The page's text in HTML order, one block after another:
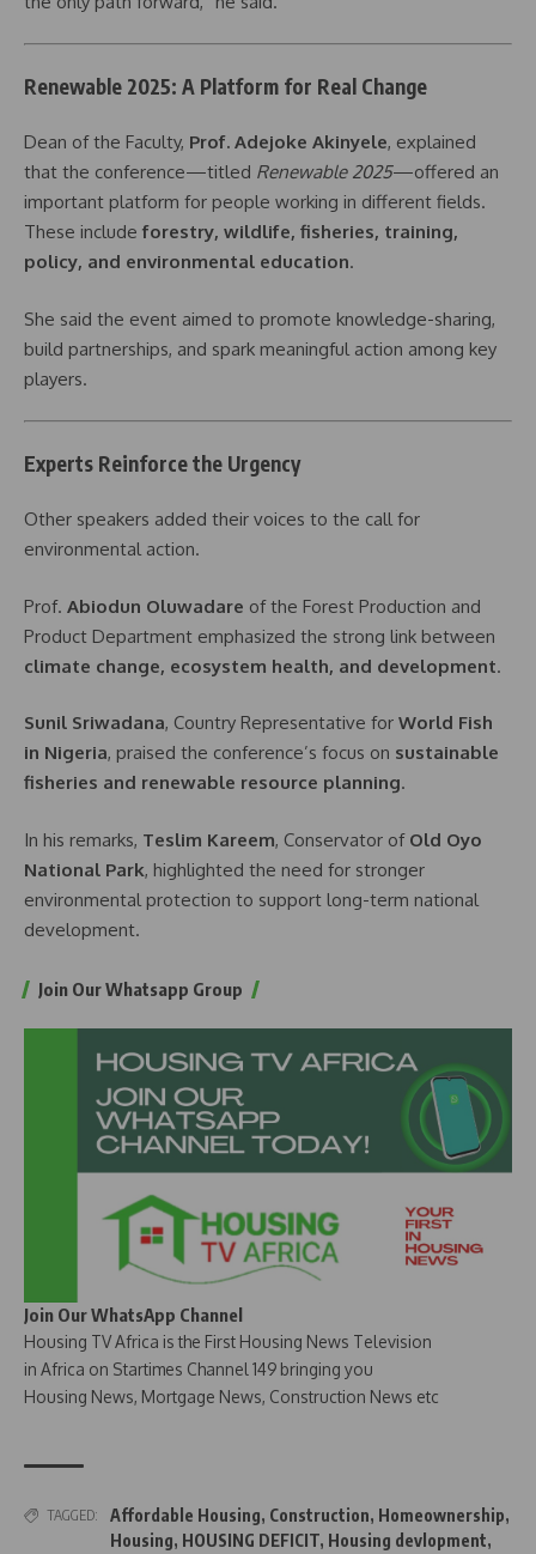
Renewable 2025: A Platform for Real Change
Dean of the Faculty, Prof. Adejoke Akinyele, explained
that the conference—titled Renewable 2025—offered an
important platform for people working in different fields.
These include forestry, wildlife, fisheries, training,
policy, and environmental education.
She said the event aimed to promote knowledge-sharing,
build partnerships, and spark meaningful action among key
players.
Experts Reinforce the Urgency
Other speakers added their voices to the call for
environmental action.
Prof. Abiodun Oluwadare of the Forest Production and
Product Department emphasized the strong link between
climate change, ecosystem health, and development.
Sunil Sriwadana, Country Representative for World Fish
in Nigeria, praised the conference’s focus on sustainable
fisheries and renewable resource planning.
In his remarks, Teslim Kareem, Conservator of Old Oyo
National Park, highlighted the need for stronger
environmental protection to support long-term national
development.
Join Our Whatsapp Group
Join Our WhatsApp Channel
Housing TV Africa is the First Housing News Television
in Africa on Startimes Channel 149 bringing you
Housing News, Mortgage News, Construction News etc
TAGGED: Affordable Housing, Construction, Homeownership,
Housing, HOUSING DEFICIT, Housing devlopment,